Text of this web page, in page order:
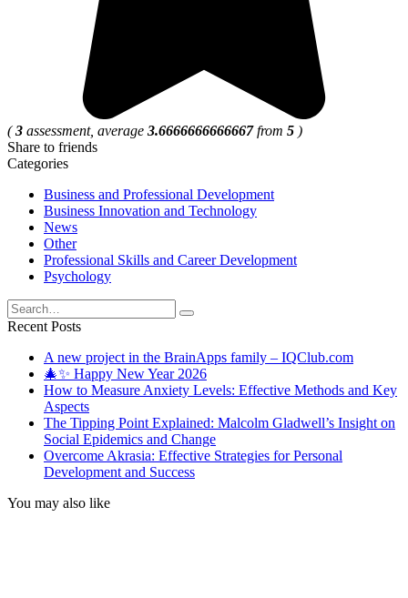
(3 assessment, average 3.6666666666667from 5 )
Share to friends
Categories
Business and Professional Development
Business Innovation and Technology
News
Other
Professional Skills and Career Development
Psychology
Search
for:
Recent Posts
A new project in the BrainApps family – IQClub.com
🎄✨ Happy New Year 2026
How to Measure Anxiety Levels: Effective Methods and Key
Aspects
The Tipping Point Explained: Malcolm Gladwell’s Insight on
Social Epidemics and Change
Overcome Akrasia: Effective Strategies for Personal
Development and Success
You may also like